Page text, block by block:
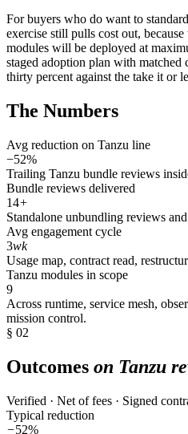
For buyers who do want to
exercise still pulls cost out,
modules will be deployed at
staged adoption plan with
thirty percent against the take it or
The Numbers
Avg reduction on Tanzu line
−52%
Trailing Tanzu bundle reviews
Bundle reviews delivered
14+
Standalone unbundling reviews
Avg engagement cycle
3wk
Usage map, contract read,
Tanzu modules in scope
9
Across runtime, service mesh,
mission control.
§ 02
Outcomes on Tanzu
Verified · Net of fees · Signed
Typical reduction
−52%